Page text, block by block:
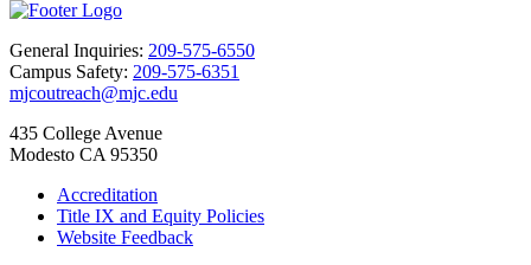
General Inquiries: 209-575-6550
Campus Safety: 209-575-6351
mjcoutreach@mjc.edu
435 College Avenue
Modesto CA 95350
Accreditation
Title IX and Equity Policies
Website Feedback